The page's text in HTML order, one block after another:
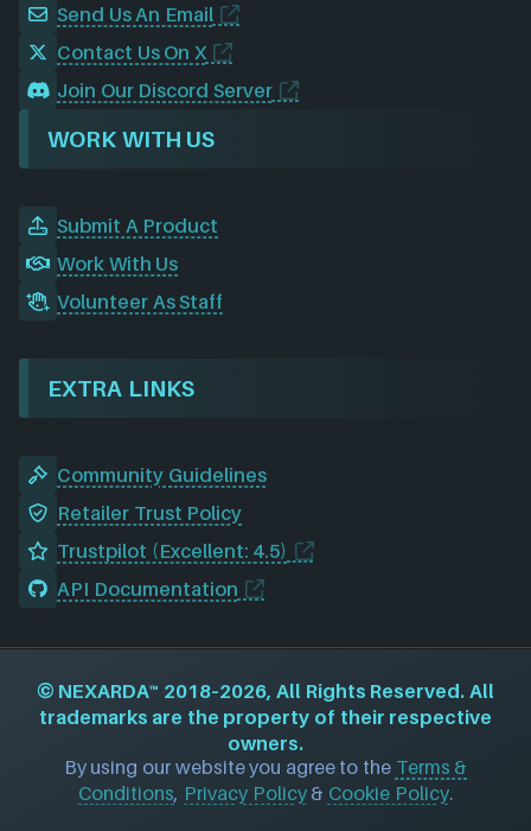
Send Us An Email
Contact Us On X
Join Our Discord Server
WORK WITH US
Submit A Product
Work With Us
Volunteer As Staff
EXTRA LINKS
Community Guidelines
Retailer Trust Policy
Trustpilot (Excellent: 4.5)
API Documentation
© NEXARDA™ 2018–2026, All Rights Reserved. All
trademarks are the property of their respective
owners.
By using our website you agree to the Terms &
Conditions, Privacy Policy& Cookie Policy.